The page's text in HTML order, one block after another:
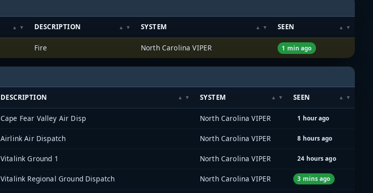
DESCRIPTION SYSTEM SEEN
Fire North Carolina VIPER 1 min ago
DESCRIPTION SYSTEM SEEN
Cape Fear Valley Air Disp North Carolina VIPER 1 hour ago
Airlink Air Dispatch North Carolina VIPER 8 hours ago
Vitalink Ground 1 North Carolina VIPER 24 hours ago
Vitalink Regional Ground Dispatch North Carolina VIPER 3 mins ago